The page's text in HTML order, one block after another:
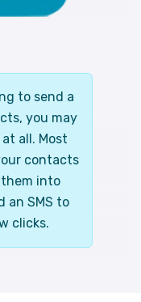
to send a
you may
all. Most
contacts
into
an SMS to
clicks.